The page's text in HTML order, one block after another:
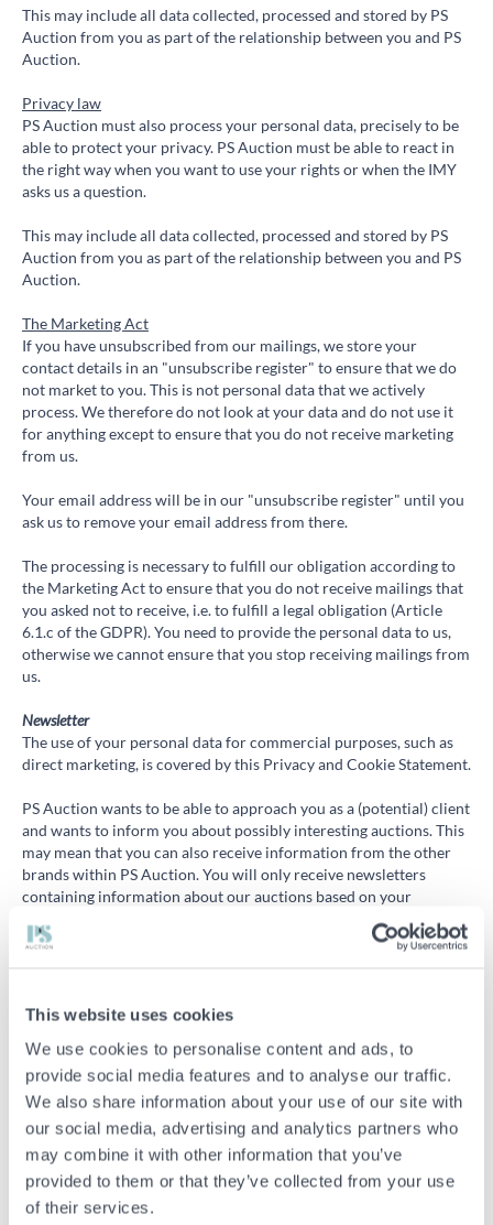
This website uses cookies
We use cookies to personalise content and ads, to
provide social media features and to analyse our traffic.
We also share information about your use of our site with
our social media, advertising and analytics partners who
may combine it with other information that you’ve
provided to them or that they’ve collected from your use
of their services.
This may include all data collected, processed and stored by PS
Auction from you as part of the relationship between you and PS
Auction.
Privacy law
PS Auction must also process your personal data, precisely to be
able to protect your privacy. PS Auction must be able to react in
the right way when you want to use your rights or when the IMY
asks us a question.
This may include all data collected, processed and stored by PS
Auction from you as part of the relationship between you and PS
Auction.
The Marketing Act
If you have unsubscribed from our mailings, we store your
contact details in an "unsubscribe register" to ensure that we do
not market to you. This is not personal data that we actively
process. We therefore do not look at your data and do not use it
for anything except to ensure that you do not receive marketing
from us.
Your email address will be in our "unsubscribe register" until you
ask us to remove your email address from there.
The processing is necessary to fulfill our obligation according to
the Marketing Act to ensure that you do not receive mailings that
you asked not to receive, i.e. to fulfill a legal obligation (Article
6.1.c of the GDPR). You need to provide the personal data to us,
otherwise we cannot ensure that you stop receiving mailings from
us.
Newsletter
The use of your personal data for commercial purposes, such as
direct marketing, is covered by this Privacy and Cookie Statement.
PS Auction wants to be able to approach you as a (potential) client
and wants to inform you about possibly interesting auctions. This
may mean that you can also receive information from the other
brands within PS Auction. You will only receive newsletters
containing information about our auctions based on your
consent. The personal data that PS Auction collects, processes
and stores for this purpose are:
E-mail address
Phone number
IP address
If you do not wish to continue receiving the newsletter, you can
unsubscribe(opt-out). To withdraw your consent, you can use the
'unsubscribe' hyperlink, which you can find at the bottom of our
newsletters.